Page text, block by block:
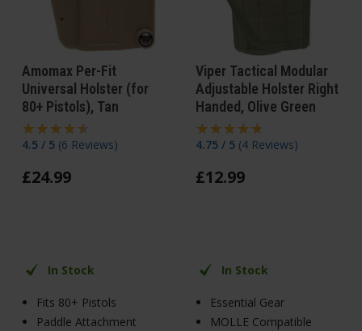
Amomax Per-Fit
Universal Holster (for
80+ Pistols), Tan
4.5 / 5 (6 Reviews)
£24.99
In Stock
Fits 80+ Pistols
Paddle Attachment
Viper Tactical Modular
Adjustable Holster Right
Handed, Olive Green
4.75 / 5 (4 Reviews)
£12.99
In Stock
Essential Gear
MOLLE Compatible